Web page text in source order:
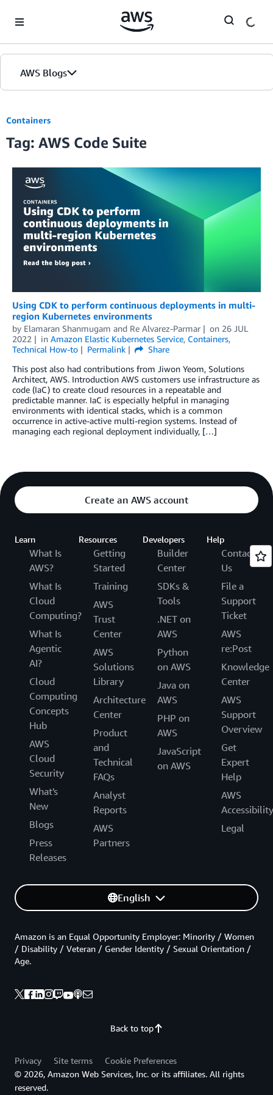
AWS Blogs
Containers
Tag: AWS Code Suite
Using CDK to perform continuous deployments in multi-
region Kubernetes environments
by Elamaran Shanmugam and Re Alvarez-Parmar on 26 JUL
2022
in Amazon Elastic Kubernetes Service, Containers,
Technical How-to
Permalink
Share
This post also had contributions from Jiwon Yeom, Solutions
Architect, AWS. Introduction AWS customers use infrastructure as
code (IaC) to create cloud resources in a repeatable and
predictable manner. IaC is especially helpful in managing
environments with identical stacks, which is a common
occurrence in active-active multi-region systems. Instead of
managing each regional deployment individually, […]
Create an AWS account
Learn
What Is
AWS?
What Is
Cloud
Computing?
What Is
Agentic
AI?
Cloud
Computing
Concepts
Hub
AWS
Cloud
Security
What's
New
Blogs
Press
Releases
Resources
Getting
Started
Training
AWS
Trust
Center
AWS
Solutions
Library
Architecture
Center
Product
and
Technical
FAQs
Analyst
Reports
AWS
Partners
Developers
Builder
Center
SDKs &
Tools
.NET on
AWS
Python
on AWS
Java on
AWS
PHP on
AWS
JavaScript
on AWS
Help
Contact
Us
File a
Support
Ticket
AWS
re:Post
Knowledge
Center
AWS
Support
Overview
Get
Expert
Help
AWS
Accessibility
Legal
English
Back to top
Amazon is an Equal Opportunity Employer: Minority / Women
/ Disability / Veteran / Gender Identity / Sexual Orientation /
Age.
Privacy Site terms
Cookie Preferences
© 2026, Amazon Web Services, Inc. or its affiliates. All rights
reserved.